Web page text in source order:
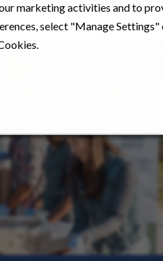
marketing activities and to
select "Manage Settings"